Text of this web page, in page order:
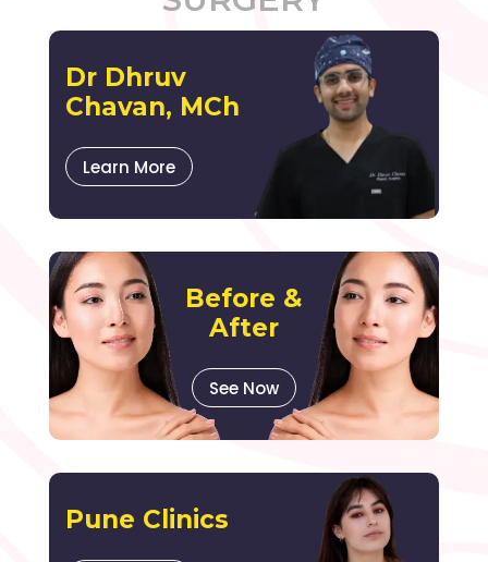
Dr Dhruv
Chavan, MCh
Learn More
Before &
After
See Now
Pune Clinics